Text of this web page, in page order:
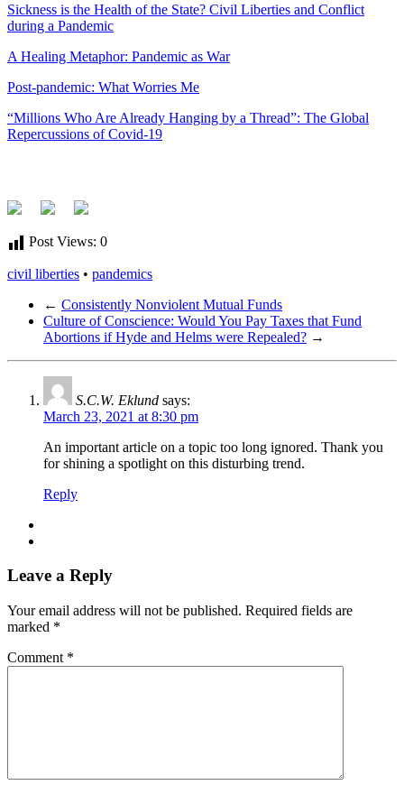
Sickness is the Health of the State? Civil Liberties and Conflict
during a Pandemic
A Healing Metaphor: Pandemic as War
Post-pandemic: What Worries Me
“Millions Who Are Already Hanging by a Thread”: The Global
Repercussions of Covid-19
Post Views: 0
civil liberties • pandemics
← Consistently Nonviolent Mutual Funds
Culture of Conscience: Would You Pay Taxes that Fund
Abortions if Hyde and Helms were Repealed? →
S.C.W. Eklund says:
March 23, 2021 at 8:30 pm
An important article on a topic too long ignored. Thank you
for shining a spotlight on this disturbing trend.
Reply
Leave a Reply
Your email address will not be published. Required fields are
marked *
Comment *